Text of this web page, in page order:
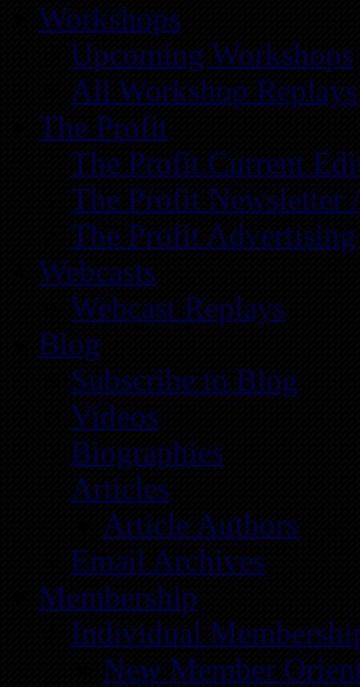
Workshops
Upcoming Workshops
All Workshop Replays
The Profit
The Profit Current
The Profit Newsletter
The Profit Advertising
Webcasts
Webcast Replays
Blog
Subscribe to Blog
Videos
Biographies
Articles
Article Authors
Email Archives
Membership
Individual
New Member